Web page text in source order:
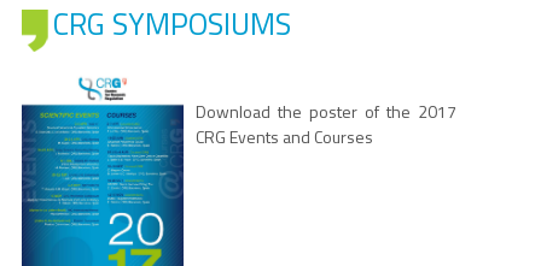
CRG SYMPOSIUMS
Download the poster of the 2017
CRG Events and Courses